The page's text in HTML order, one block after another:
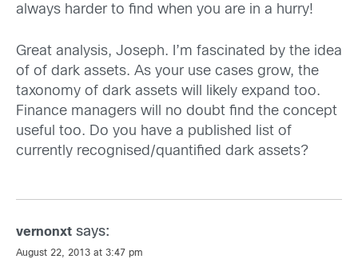
always harder to find when you are in a hurry!
Great analysis, Joseph. I’m fascinated by the idea
of of dark assets. As your use cases grow, the
taxonomy of dark assets will likely expand too.
Finance managers will no doubt find the concept
useful too. Do you have a published list of
currently recognised/quantified dark assets?
vernonxt says:
August 22, 2013 at 3:47 pm